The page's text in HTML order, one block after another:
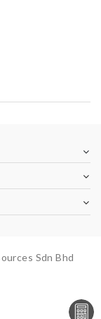
Sdn Bhd